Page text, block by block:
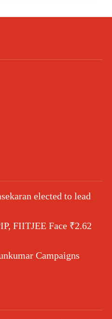
elected to lead
FIITJEE Face ₹2.62
Campaigns